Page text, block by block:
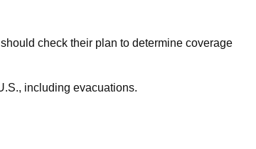
check their plan to determine coverage
including evacuations.